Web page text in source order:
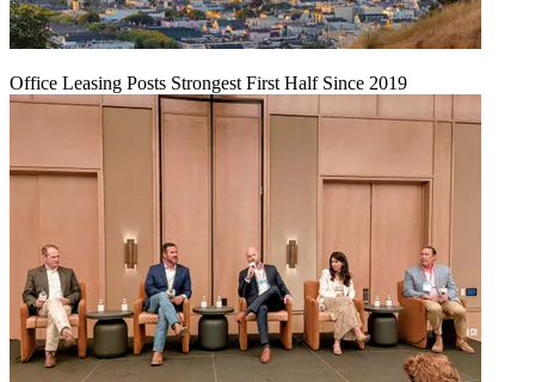
Office Leasing Posts Strongest First Half Since 2019